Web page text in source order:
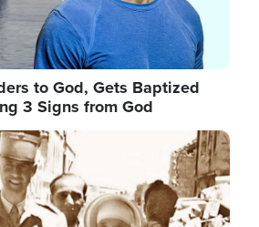
to God, Gets Baptized
3 Signs from God